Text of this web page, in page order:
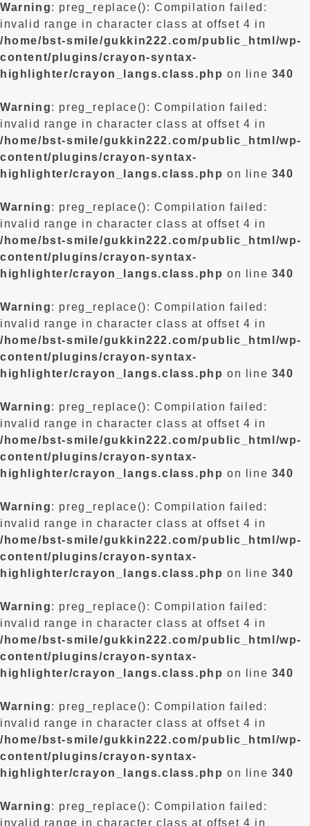
Warning: preg_replace(): Compilation failed:
invalid range in character class at offset 4 in
/home/bst-smile/gukkin222.com/public_html/wp-
content/plugins/crayon-syntax-
highlighter/crayon_langs.class.php on line 340
Warning: preg_replace(): Compilation failed:
invalid range in character class at offset 4 in
/home/bst-smile/gukkin222.com/public_html/wp-
content/plugins/crayon-syntax-
highlighter/crayon_langs.class.php on line 340
Warning: preg_replace(): Compilation failed:
invalid range in character class at offset 4 in
/home/bst-smile/gukkin222.com/public_html/wp-
content/plugins/crayon-syntax-
highlighter/crayon_langs.class.php on line 340
Warning: preg_replace(): Compilation failed:
invalid range in character class at offset 4 in
/home/bst-smile/gukkin222.com/public_html/wp-
content/plugins/crayon-syntax-
highlighter/crayon_langs.class.php on line 340
Warning: preg_replace(): Compilation failed:
invalid range in character class at offset 4 in
/home/bst-smile/gukkin222.com/public_html/wp-
content/plugins/crayon-syntax-
highlighter/crayon_langs.class.php on line 340
Warning: preg_replace(): Compilation failed:
invalid range in character class at offset 4 in
/home/bst-smile/gukkin222.com/public_html/wp-
content/plugins/crayon-syntax-
highlighter/crayon_langs.class.php on line 340
Warning: preg_replace(): Compilation failed:
invalid range in character class at offset 4 in
/home/bst-smile/gukkin222.com/public_html/wp-
content/plugins/crayon-syntax-
highlighter/crayon_langs.class.php on line 340
Warning: preg_replace(): Compilation failed:
invalid range in character class at offset 4 in
/home/bst-smile/gukkin222.com/public_html/wp-
content/plugins/crayon-syntax-
highlighter/crayon_langs.class.php on line 340
Warning: preg_replace(): Compilation failed:
invalid range in character class at offset 4 in